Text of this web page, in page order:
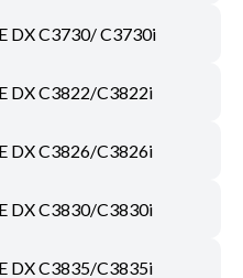
DX C3730/ C3730i
DX C3822/C3822i
DX C3826/C3826i
DX C3830/C3830i
DX C3835/C3835i